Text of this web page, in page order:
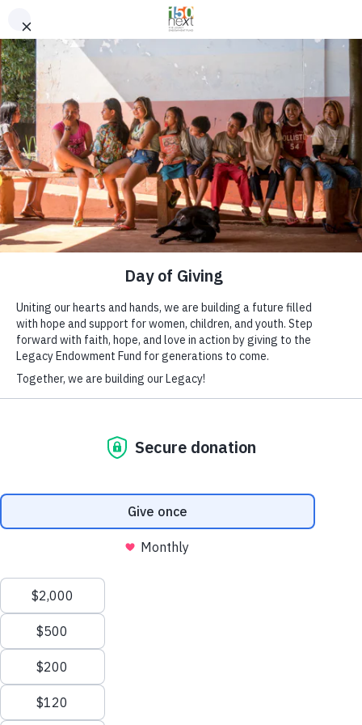
We believe
love in action
can change
the world.
WATCH THE VIDEO
VISIT UWFGIFT.ORG
It’s National Make-a-Will Month!
We have the tools you need to create or
protect the people and causes you love.